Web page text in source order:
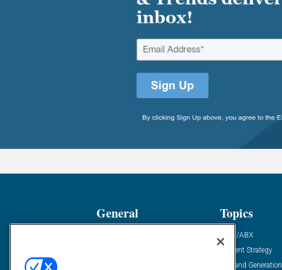
General Topics
ABM/ABX
Content Strategy
Demand Generation